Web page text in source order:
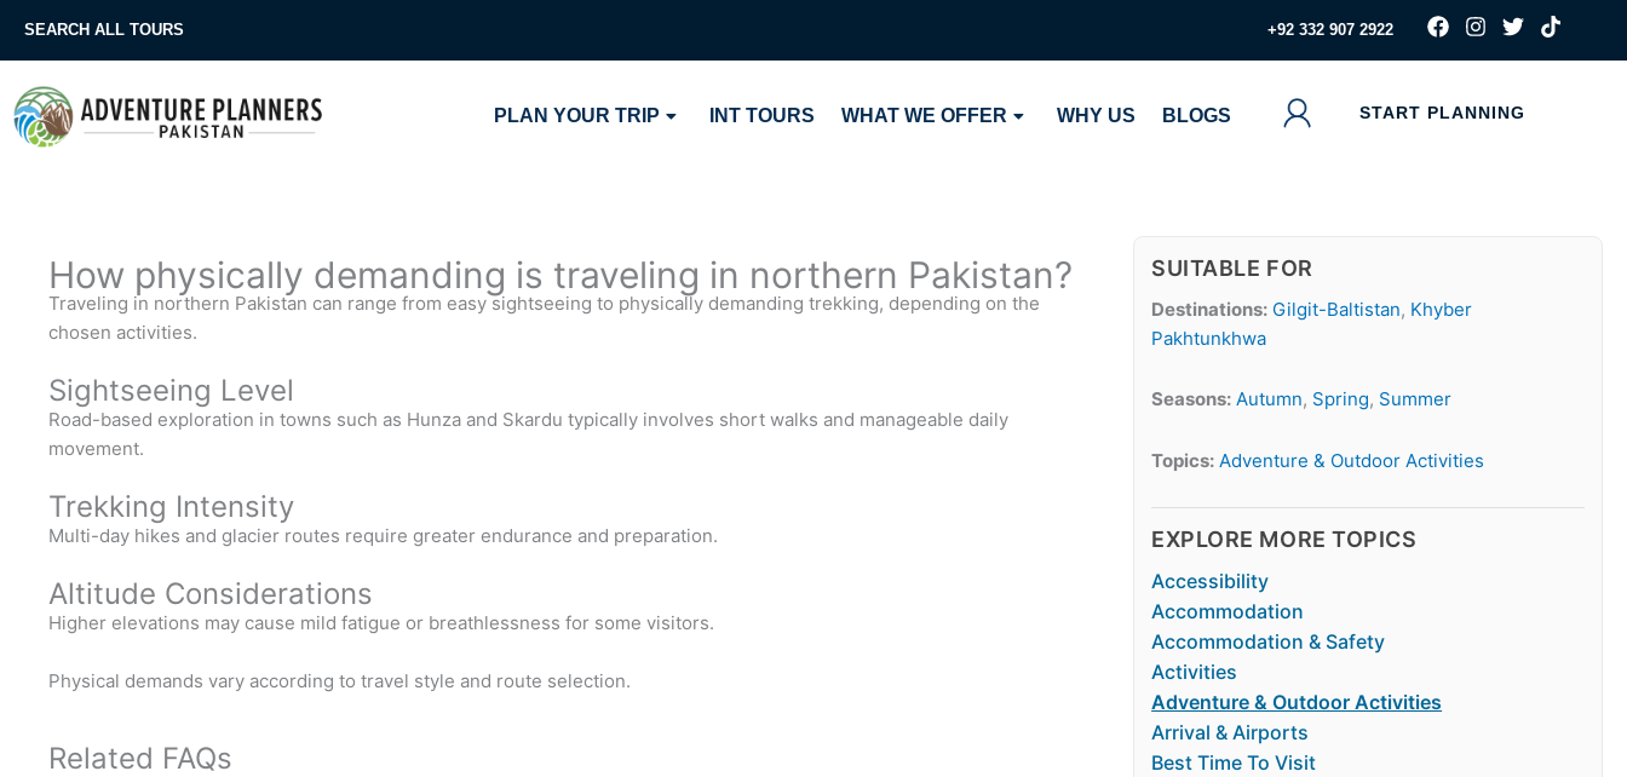
SEARCH ALL TOURS ‪+92 332 907 2922
F
a
c
b
I
s
a
T
i
t
T
i
k
PLAN YOUR TRIP INT TOURS WHAT WE OFFER WHY US BLOGS START PLANNING
How physically demanding is traveling in northern Pakistan?
Traveling in northern Pakistan can range from easy sightseeing to physically demanding trekking, depending on the
chosen activities.
Sightseeing Level
Road-based exploration in towns such as Hunza and Skardu typically involves short walks and manageable daily
movement.
Trekking Intensity
Multi-day hikes and glacier routes require greater endurance and preparation.
Altitude Considerations
Higher elevations may cause mild fatigue or breathlessness for some visitors.
Physical demands vary according to travel style and route selection.
Related FAQs
SUITABLE FOR
Destinations: Gilgit-Baltistan, Khyber
Pakhtunkhwa
Seasons: Autumn, Spring, Summer
Topics: Adventure & Outdoor Activities
EXPLORE MORE TOPICS
Accessibility
Accommodation
Accommodation & Safety
Activities
Adventure & Outdoor Activities
Arrival & Airports
Best Time To Visit